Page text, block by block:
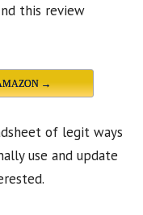
this review
→
of legit ways
use and update